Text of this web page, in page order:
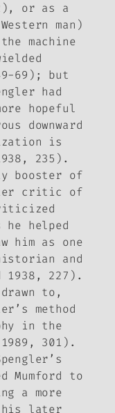
or as a
man)
machine
69); but
had
hopeful
downward
is
235).
booster of
critic of
helped
him as one
and
1938, 227).
to,
method
in the
301).
Mumford to
a more
his later